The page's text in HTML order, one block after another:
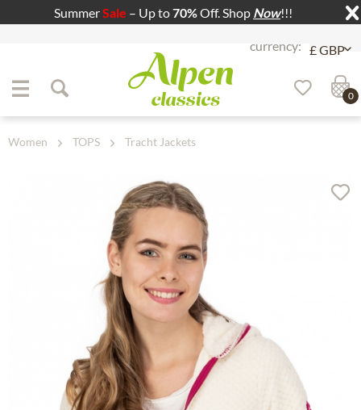
SummerSale – Up to70%Off. Shop Now!!!
Jump to content
0
Women TOPS Tracht Jackets